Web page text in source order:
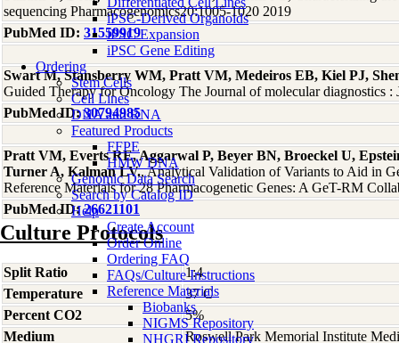
iPSC-Derived Organoids
iPSC Expansion
iPSC Gene Editing
Ordering
Stem Cells
Cell Lines
DNA and RNA
Featured Products
FFPE
HMW DNA
Genomic Data Search
Search by Catalog ID
Help
Create Account
Order Online
Ordering FAQ
FAQs/Culture Instructions
Reference Materials
Biobanks
NIGMS Repository
NHGRI Repository
sequencing Pharmacogenomics20:1005-1020 2019
PubMed ID: 31559919
Swart M, Stansberry WM, Pratt VM, Medeiros EB, Kiel PJ,
Guided Therapy for Oncology The Journal of molecular diagnostics
PubMed ID:30794985
Pratt VM, Everts RE, Aggarwal P, Beyer BN, Broeckel U,
Turner A, Kalman LV., Analytical Validation of Variants to Aid in
Reference Materials for 28 Pharmacogenetic Genes: A GeT-RM
PubMed ID:26621101
Culture Protocols
Split Ratio
1:4
Temperature
37 C
Percent CO2
5%
Medium
Roswell Park Memorial Institute